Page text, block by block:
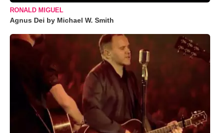
RONALD MIGUEL
Agnus Dei by Michael W. Smith